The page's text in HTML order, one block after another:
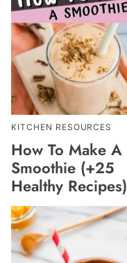
KITCHEN RESOURCES
How To Make A
Smoothie (+25
Healthy Recipes)